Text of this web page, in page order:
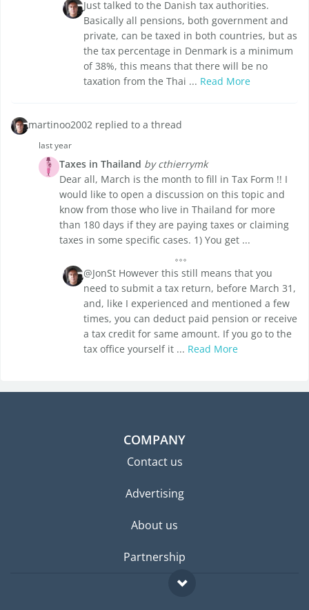
Just talked to the Danish tax authorities.
Basically all pensions, both government and
private, can be taxed in both countries, but as
the tax percentage in Denmark is a minimum
of 38%, this means that there will be no
taxation from the Thai ... Read More
martinoo2002 replied to a thread
last year
Taxes in Thailand by cthierrymk
Dear all, March is the month to fill in Tax Form !! I
would like to open a discussion on this topic and
know from those who live in Thailand for more
than 180 days if they are paying taxes or claiming
taxes in some specific cases. 1) You get ...
@JonSt However this still means that you
need to submit a tax return, before March 31,
and, like I experienced and mentioned a few
times, you can deduct paid pension or receive
a tax credit for same amount. If you go to the
tax office yourself it ... Read More
COMPANY
Contact us
Advertising
About us
Partnership